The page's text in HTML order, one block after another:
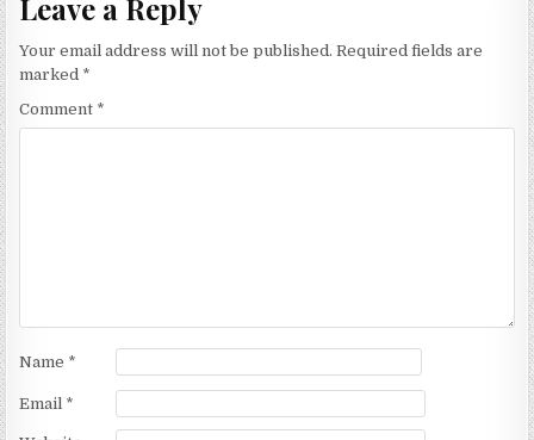
Leave a Reply
Your email address will not be published. Required fields are
marked *
Comment *
Name *
Email *